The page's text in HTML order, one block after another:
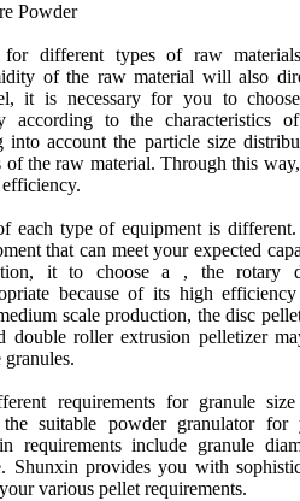
Powder
for different types of raw
of the raw material will also
it is necessary for you to
according to the characteristics
into account the particle size
of the raw material. Through this way
.
each type of equipment is different
that can meet your expected
, it to choose a , the rotary
because of its high
scale production, the disc
double roller extrusion pelletizer
.
requirements for granule
suitable powder granulator for
requirements include granule
. Shunxin provides you with
various pellet requirements.